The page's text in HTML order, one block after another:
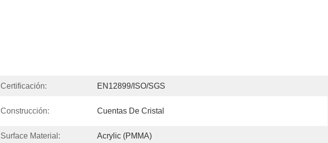
Certificación: EN12899/ISO/SGS
Construcción: Cuentas De Cristal
Surface Material: Acrylic (PMMA)